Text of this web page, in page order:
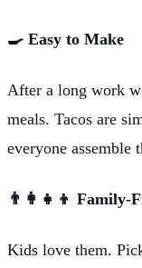
🍳 Easy to Make
After a long work
meals. Tacos are
everyone assemble
👨‍👩‍👧‍👦 Family-
Kids love them.